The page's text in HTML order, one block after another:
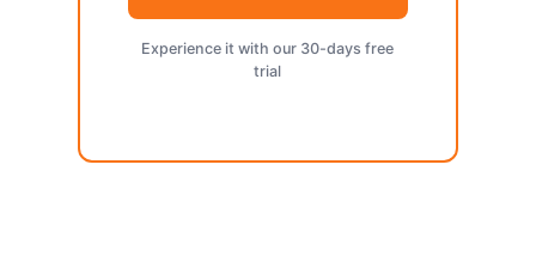
Experience it with our 30-days free
trial